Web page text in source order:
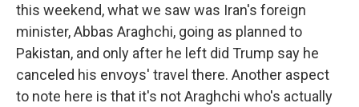
this weekend, what we saw was Iran's foreign
minister, Abbas Araghchi, going as planned to
Pakistan, and only after he left did Trump say he
canceled his envoys' travel there. Another aspect
to note here is that it's not Araghchi who's actually